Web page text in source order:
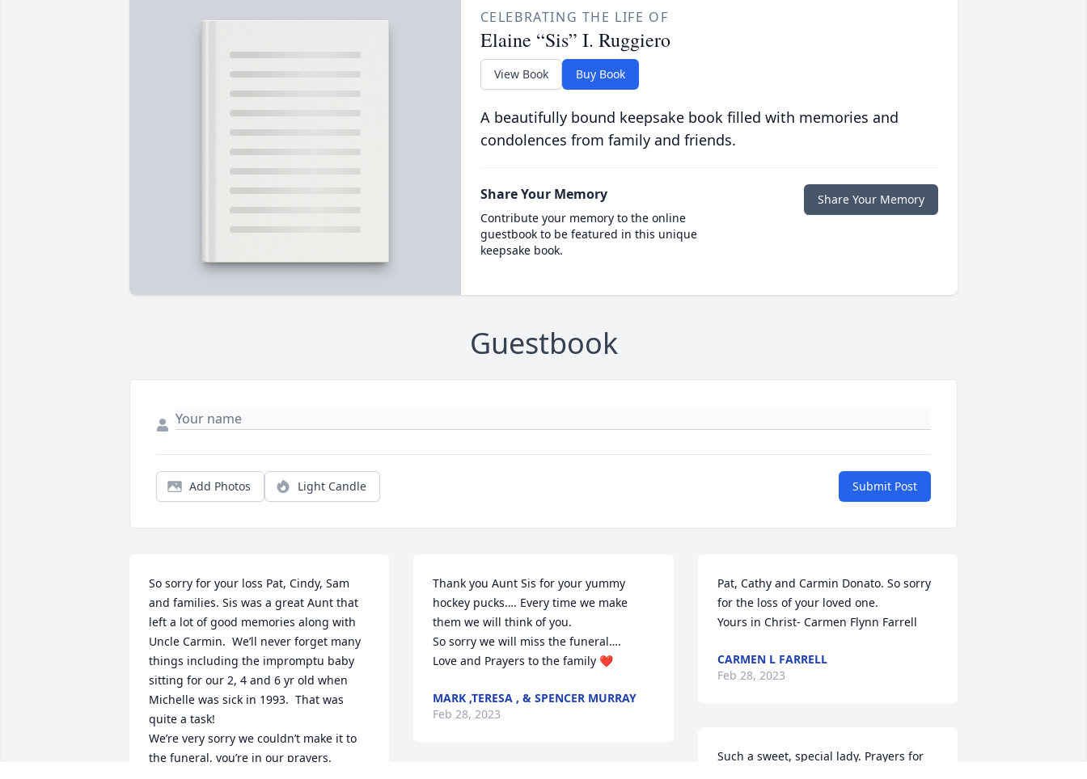
CELEBRATING THE LIFE OF
Elaine “Sis” I. Ruggiero
View Book Buy Book
A beautifully bound keepsake book filled with memories and
condolences from family and friends.
Share Your Memory
Contribute your memory to the online
guestbook to be featured in this unique
keepsake book.
Share Your Memory
Guestbook
Add Photos Light Candle Submit Post
So sorry for your loss Pat, Cindy, Sam
and families. Sis was a great Aunt that
left a lot of good memories along with
Uncle Carmin.  We’ll never forget many
things including the impromptu baby
sitting for our 2, 4 and 6 yr old when
Michelle was sick in 1993.  That was
quite a task!
We’re very sorry we couldn’t make it to
the funeral, you’re in our prayers.
Thank you Aunt Sis for your yummy
hockey pucks…. Every time we make
them we will think of you.
So sorry we will miss the funeral….
Love and Prayers to the family ❤️
MARK ,TERESA , & SPENCER MURRAY
Feb 28, 2023
Pat, Cathy and Carmin Donato. So sorry
for the loss of your loved one.
Yours in Christ- Carmen Flynn Farrell
CARMEN L FARRELL
Feb 28, 2023
Such a sweet, special lady. Prayers for